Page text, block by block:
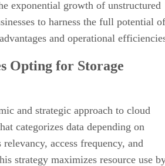
Opting for Storage
and strategic approach to cloud
categorizes data depending on
relevancy, access frequency, and
strategy maximizes resource use
to top-tier storage with fast
often using high-performance
state drives.